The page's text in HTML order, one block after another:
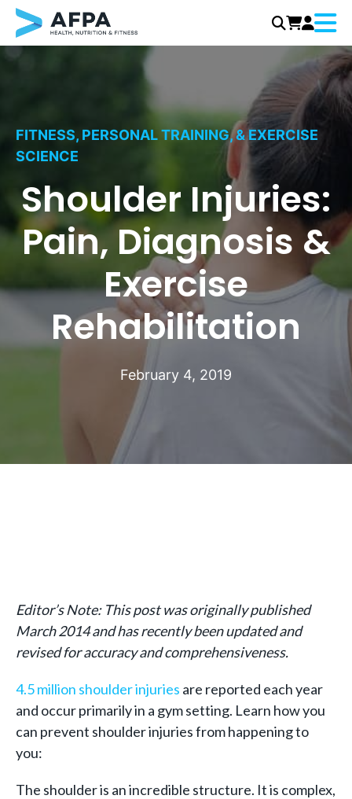
Skip
Menu
FITNESS, PERSONAL TRAINING, & EXERCISE
SCIENCE
Shoulder Injuries:
Pain, Diagnosis &
Exercise
Rehabilitation
February 4, 2019
Editor’s Note: This post was originally published
March 2014 and has recently been updated and
revised for accuracy and comprehensiveness.
4.5 million shoulder injuries are reported each year
and occur primarily in a gym setting. Learn how you
can prevent shoulder injuries from happening to
you:
The shoulder is an incredible structure. It is complex,